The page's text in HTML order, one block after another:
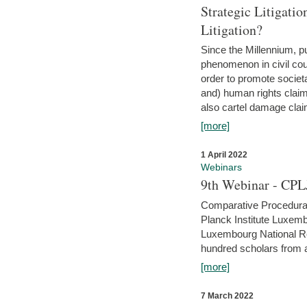
Strategic
Litigation?
Since the Millennium,
phenomenon in civil
order to promote
and) human rights
also cartel damage
[more]
1 April 2022
Webinars
9th Webinar -
Comparative
Planck Institute
Luxembourg National
hundred scholars from
[more]
7 March 2022